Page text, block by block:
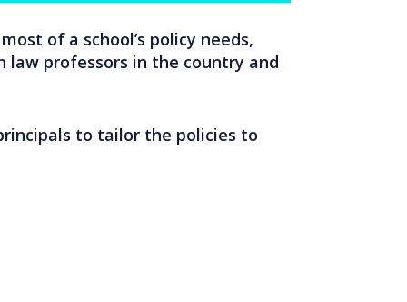
of a school’s policy needs,
law professors in the country and
to tailor the policies to